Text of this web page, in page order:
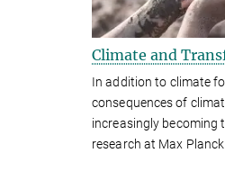
Climate and
In addition to climate
consequences of
increasingly becoming
research at Max